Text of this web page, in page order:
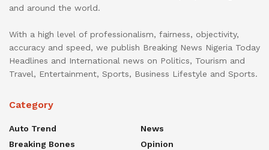
and around the world.
With a high level of professionalism, fairness, objectivity,
accuracy and speed, we publish Breaking News Nigeria Today
Headlines and International news on Politics, Tourism and
Travel, Entertainment, Sports, Business Lifestyle and Sports.
Category
Auto Trend
Breaking Bones
News
Opinion